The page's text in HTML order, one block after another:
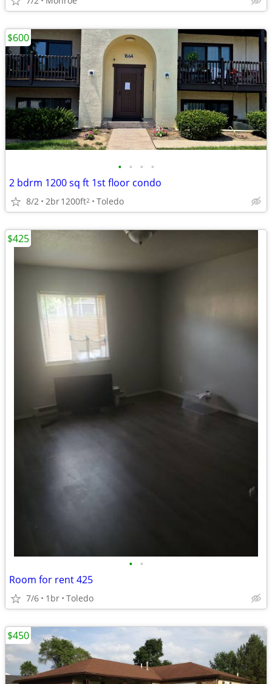
• • • •
2 bdrm 1200 sq ft 1st floor condo
8/2 2br1200ft2 Toledo
$600
• •
Room for rent 425
7/6 1br Toledo
$425
$450